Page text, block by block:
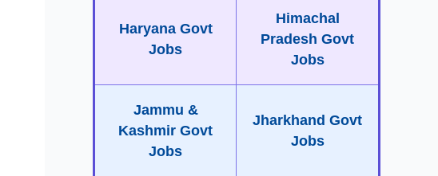
Haryana Govt
Jobs
Himachal
Pradesh Govt
Jobs
Jammu &
Kashmir Govt
Jobs
Jharkhand Govt
Jobs